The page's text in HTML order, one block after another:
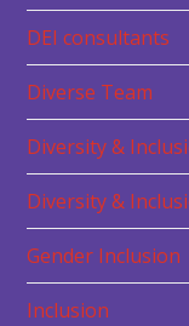
DEI consultants
Diverse Team
Diversity &
Diversity &
Gender Inclusion
Inclusion